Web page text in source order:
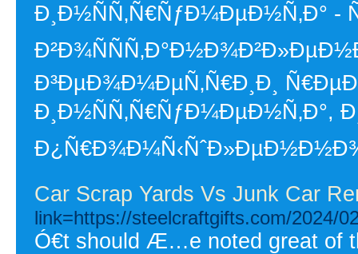
Ð¸Ð½ÑÑ‚Ñ€ÑƒÐ¼ÐµÐ½Ñ‚Ð° -
Ð³ÐµÐ¾Ð¼ÐµÑ‚Ñ€Ð¸Ð¸
Car Scrap Yards Vs Junk Car
link=https://steelcraftgifts.com/2024/
Ó€t should Æ…e noted great of